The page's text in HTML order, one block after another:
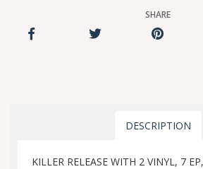
SHARE
DESCRIPTION
KILLER RELEASE WITH 2 VINYL, 7